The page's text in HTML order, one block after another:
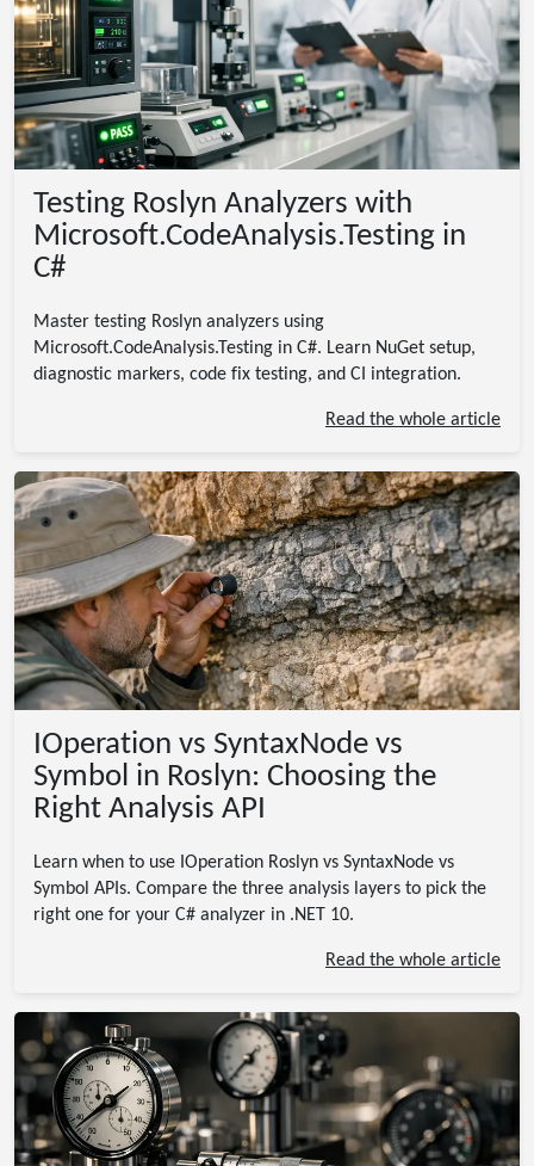
Testing Roslyn Analyzers with
Microsoft.CodeAnalysis.Testing in
C#
Master testing Roslyn analyzers using
Microsoft.CodeAnalysis.Testing in C#. Learn NuGet setup,
diagnostic markers, code fix testing, and CI integration.
Read the whole article
IOperation vs SyntaxNode vs
Symbol in Roslyn: Choosing the
Right Analysis API
Learn when to use IOperation Roslyn vs SyntaxNode vs
Symbol APIs. Compare the three analysis layers to pick the
right one for your C# analyzer in .NET 10.
Read the whole article